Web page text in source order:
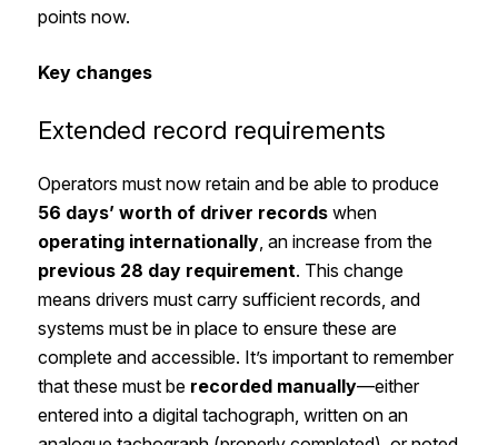
points now.
Key changes
Extended record requirements
Operators must now retain and be able to produce
56 days’ worth of driver recordswhen
operating internationally, an increase from the
previous 28 day requirement. This change
means drivers must carry sufficient records, and
systems must be in place to ensure these are
complete and accessible. It’s important to remember
that these must be recorded manually—either
entered into a digital tachograph, written on an